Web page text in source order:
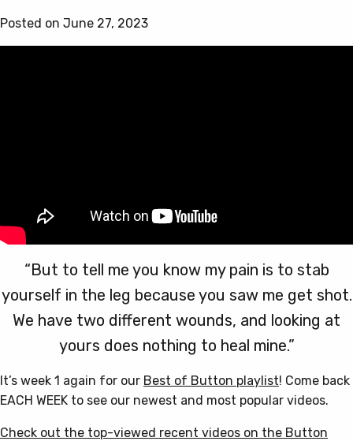
Posted on June 27, 2023
“But to tell me you know my pain is to stab
yourself in the leg because you saw me get shot.
We have two different wounds, and looking at
yours does nothing to heal mine.”
It’s week 1 again for our Best of Button playlist! Come back
EACH WEEK to see our newest and most popular videos.
Check out the top-viewed recent videos on the Button